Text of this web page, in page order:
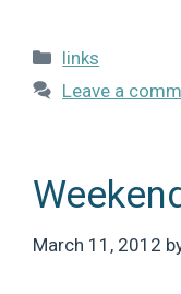
Categories
links
Leave a
March 11, 2012